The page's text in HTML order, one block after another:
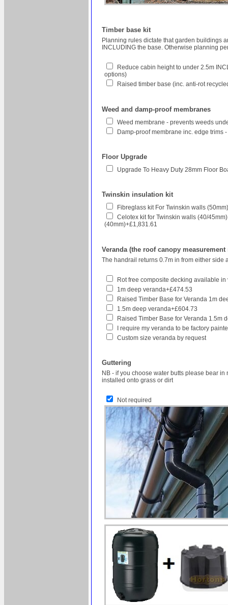
Timber base kit
Planning rules dictate that garden buildings
INCLUDING the base. Otherwise planning
Reduce cabin height to under 2.5m
options)
Raised timber base (inc. anti-rot
Weed and damp-proof membranes
Weed membrane - prevents weeds
Damp-proof membrane inc. edge trims
Floor Upgrade
Upgrade To Heavy Duty 28mm Floor
Twinskin insulation kit
Fibreglass kit For Twinskin walls
Celotex kit for Twinskin walls (40/
(40mm)+£1,831.61
Veranda (the roof canopy
The handrail returns 0.7m in from either side
Rot free composite decking available
1m deep veranda+£474.53
Raised Timber Base for Veranda 1m
1.5m deep veranda+£604.73
Raised Timber Base for Veranda 1.5m
I require my veranda to be factory
Custom size veranda by request
Guttering
NB - if you choose water butts please bear
installed onto grass or dirt
Not required